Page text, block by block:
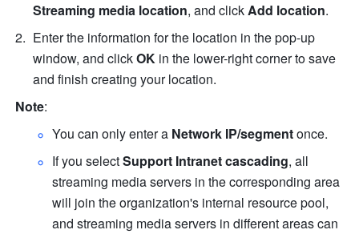
Streaming media location, and click Add location.
Enter the information for the location in the pop-up
window, and click OK in the lower-right corner to save
and finish creating your location.
Note:
You can only enter a Network IP/segment once.
If you select Support Intranet cascading, all
streaming media servers in the corresponding area
will join the organization's internal resource pool,
and streaming media servers in different areas can